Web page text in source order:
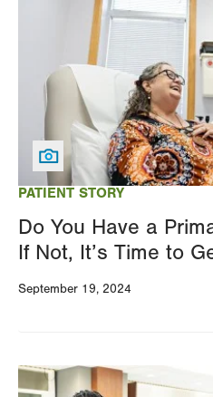
PATIENT STORY
Do You Have a
If Not, It’s Time to
September 19, 2024
Image